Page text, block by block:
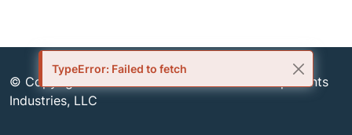
© Copyright 1999-2026 Semiconductor Components
Industries, LLC
TypeError: Failed to fetch